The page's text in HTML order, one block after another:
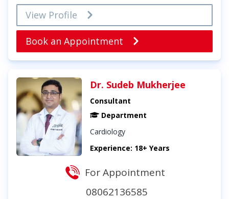
View Profile
Book an Appointment
Dr. Sudeb Mukherjee
Consultant
Department
Cardiology
Experience: 18+ Years
For Appointment
08062136585